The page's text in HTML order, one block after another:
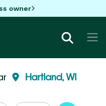
owner
Hartland, WI